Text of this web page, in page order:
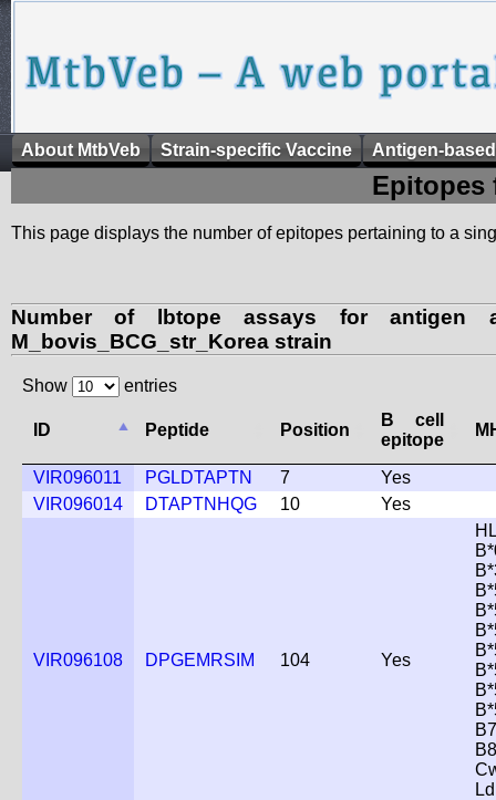
About MtbVeb Strain-specific Vaccine Antigen-
Epitopes
This page displays the number of epitopes pertaining to a
Number of lbtope assays for antigen
M_bovis_BCG_str_Korea strain
Show entries
ID Peptide Position
B cell
epitope
VIR096011 PGLDTAPTN 7
Yes
VIR096014
DTAPTNHQG 10 Yes
VIR096108 DPGEMRSIM 104 Yes
Ld